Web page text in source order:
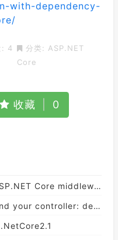
with-dependency-
: 4
分类: ASP.NET
Core
收藏 0
Getting route data in your ASP.NET Core middleware
When ASP.NET Core can't find your controller: debugging application parts